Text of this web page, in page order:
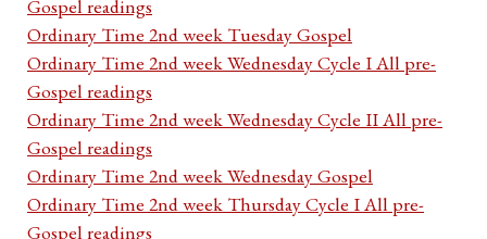
Gospel readings
Ordinary Time 2nd week Tuesday Gospel
Ordinary Time 2nd week Wednesday Cycle I All pre-
Gospel readings
Ordinary Time 2nd week Wednesday Cycle II All pre-
Gospel readings
Ordinary Time 2nd week Wednesday Gospel
Ordinary Time 2nd week Thursday Cycle I All pre-
Gospel readings